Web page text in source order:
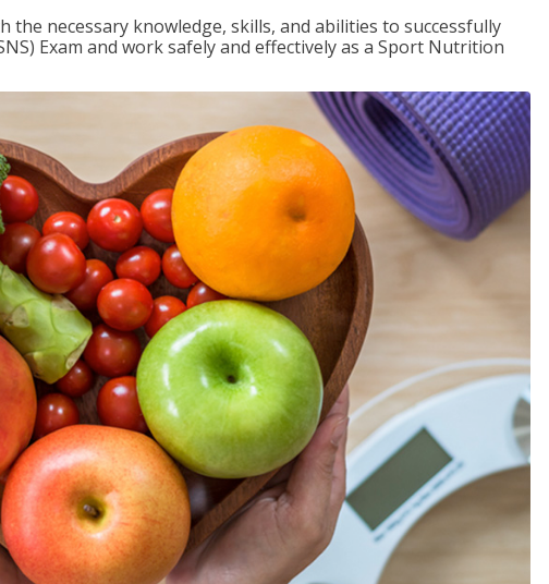
the necessary knowledge, skills, and abilities to successfully
Exam and work safely and effectively as a Sport Nutrition